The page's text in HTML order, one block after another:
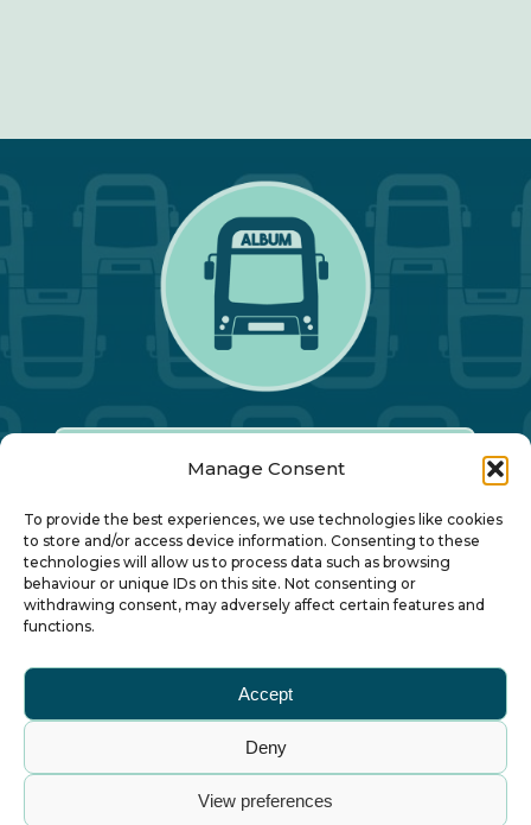
Manage Consent
To provide the best experiences, we use technologies like cookies
to store and/or access device information. Consenting to these
technologies will allow us to process data such as browsing
behaviour or unique IDs on this site. Not consenting or
withdrawing consent, may adversely affect certain features and
functions.
Accept
Deny
View preferences
Our Annual Conference
About ALBUM
Small Print
© Association of Local Bus Company Managers